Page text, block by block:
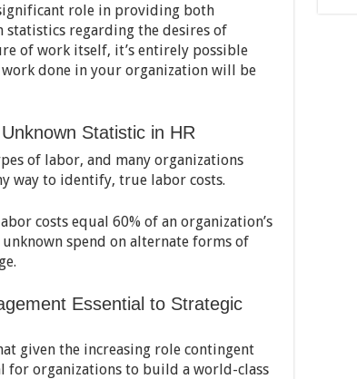
role in providing both
statistics regarding the desires of
of work itself, it’s entirely possible
done in your organization will be
Statistic in HR
of labor, and many organizations
way to identify, true labor costs.
costs equal 60% of an organization’s
spend on alternate forms of
Essential to Strategic
given the increasing role contingent
for organizations to build a world-class